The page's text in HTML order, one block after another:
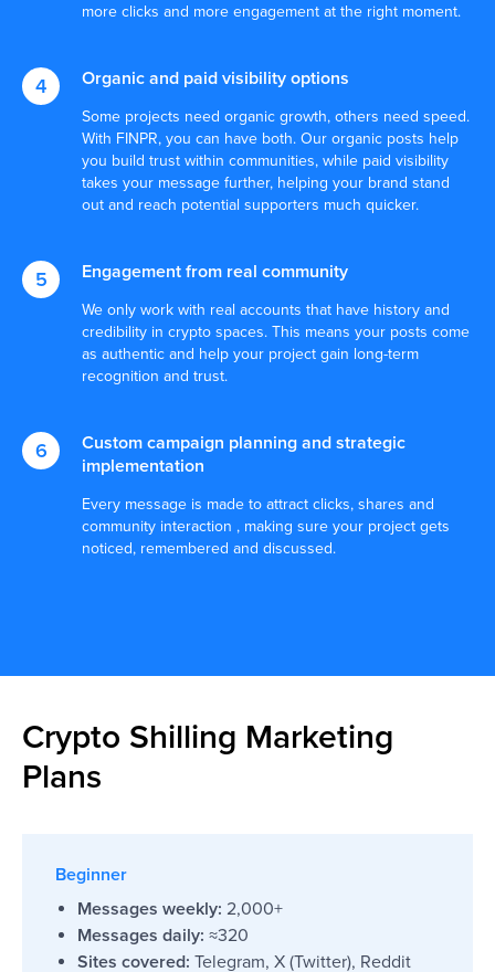
more clicks and more engagement at the right moment.
Organic and paid visibility options
Some projects need organic growth, others need speed.
With FINPR, you can have both. Our organic posts help
you build trust within communities, while paid visibility
takes your message further, helping your brand stand
out and reach potential supporters much quicker.
Engagement from real community
We only work with real accounts that have history and
credibility in crypto spaces. This means your posts come
as authentic and help your project gain long-term
recognition and trust.
Custom campaign planning and strategic
implementation
Every message is made to attract clicks, shares and
community interaction , making sure your project gets
noticed, remembered and discussed.
Crypto Shilling Marketing
Plans
Beginner
Messages weekly: 2,000+
Messages daily: ≈320
Sites covered: Telegram, X (Twitter), Reddit
Let’s Craft Your Next Big
Success Story
Don’t let your competitors outpace you.
Connect with our specialists to explore data-
driven strategies designed just for you. Get
in touch now to start elevating your market
Speak to a B2B public relations expert
They have already trusted us: